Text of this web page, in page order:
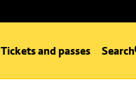
Tickets and passes Search